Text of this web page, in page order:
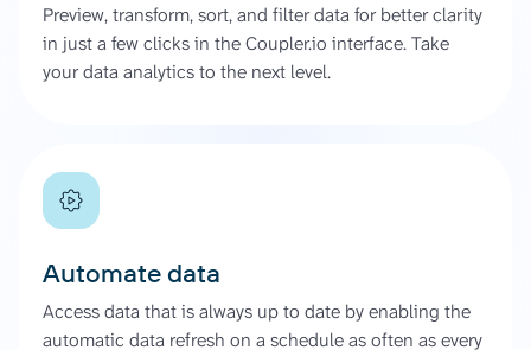
Preview, transform, sort, and filter data for better clarity
in just a few clicks in the Coupler.io interface. Take
your data analytics to the next level.
Automate data
Access data that is always up to date by enabling the
automatic data refresh on a schedule as often as every